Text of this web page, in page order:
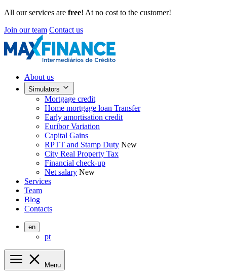
All our services are free! At no cost to the customer!
Join our team Contact us
About us
Simulators
Mortgage credit
Home mortgage loan Transfer
Early amortisation credit
Euribor Variation
Capital Gains
RPTT and Stamp Duty New
City Real Property Tax
Financial check-up
Net salary New
Services
Team
Blog
Contacts
en
pt
Menu